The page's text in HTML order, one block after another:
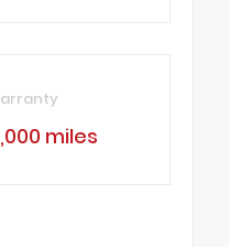
miles